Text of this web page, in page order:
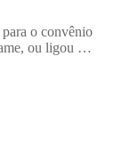
o convênio
ou ligou …